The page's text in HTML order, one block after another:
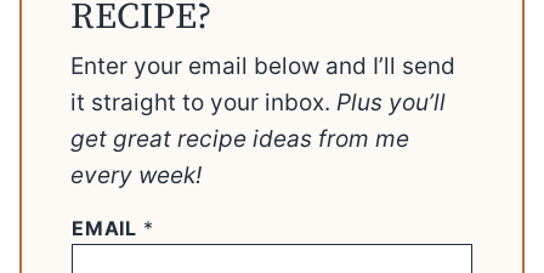
RECIPE?
Enter your email below and I’ll send
it straight to your inbox. Plus you’ll
get great recipe ideas from me
every week!
EMAIL *